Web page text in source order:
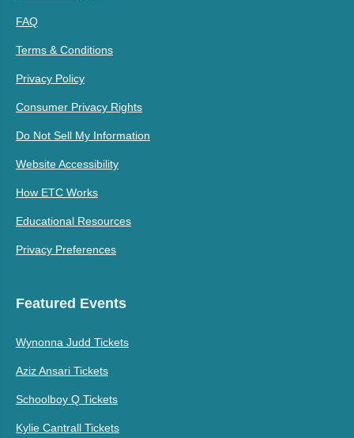
FAQ
Terms & Conditions
Privacy Policy
Consumer Privacy Rights
Do Not Sell My Information
Website Accessibility
How ETC Works
Educational Resources
Privacy Preferences
Featured Events
Wynonna Judd Tickets
Aziz Ansari Tickets
Schoolboy Q Tickets
Kylie Cantrall Tickets